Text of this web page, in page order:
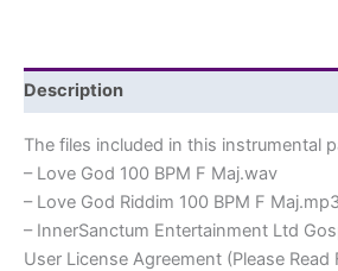
F
Maj
Description
The files included in this instrumental
– Love God 100 BPM F Maj.wav
– Love God Riddim 100 BPM F Maj.mp3
– InnerSanctum Entertainment Ltd
User License Agreement (Please Read